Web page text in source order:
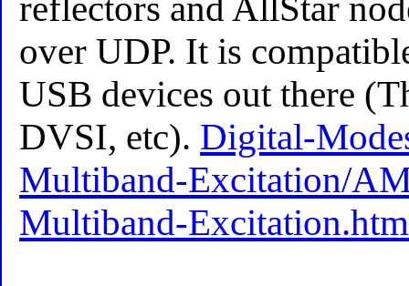
reflectors and AllStar
over UDP. It is
USB devices out there
DVSI, etc). Digital-
Multiband-Excitation/
Multiband-